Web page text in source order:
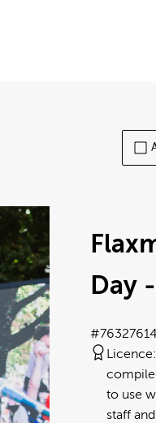
Day
#763276
Licence:
to use
staff